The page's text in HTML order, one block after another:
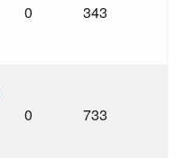
0 343
0 733